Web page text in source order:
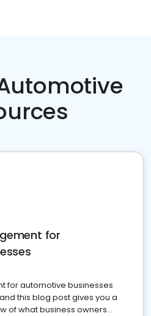
for
for automotive businesses
this blog post gives you a
of what business owners